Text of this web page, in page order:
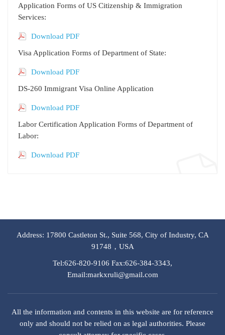
Application Forms of US Citizenship & Immigration
Services:
Download PDF
Visa Application Forms of Department of State:
Download PDF
DS-260 Immigrant Visa Online Application
Download PDF
Labor Certification Application Forms of Department of
Labor:
Download PDF
Address: 17800 Castleton St., Suite 568, City of Industry, CA
91748，USA
Tel:626-820-9106 Fax:626-384-3343,
Email:markxruli@gmail.com
All the information and contents in this website are for reference
only and should not be relied on as legal authorities. Please